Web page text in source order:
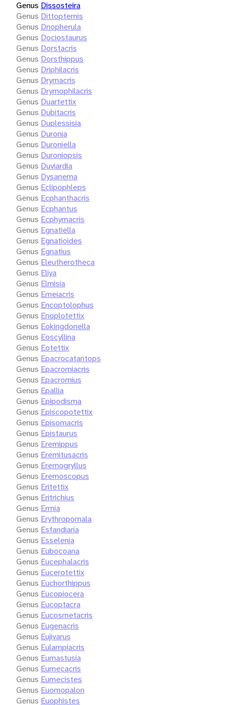
Genus Dissosteira
Genus Dittopternis
Genus Dnopherula
Genus Dociostaurus
Genus Dorstacris
Genus Dorsthippus
Genus Driphilacris
Genus Drymacris
Genus Drymophilacris
Genus Duartettix
Genus Dubitacris
Genus Duplessisia
Genus Duronia
Genus Duroniella
Genus Duroniopsis
Genus Duviardia
Genus Dysanema
Genus Eclipophleps
Genus Ecphanthacris
Genus Ecphantus
Genus Ecphymacris
Genus Egnatiella
Genus Egnatioides
Genus Egnatius
Genus Eleutherotheca
Genus Eliya
Genus Elmisia
Genus Emeiacris
Genus Encoptolophus
Genus Enoplotettix
Genus Eokingdonella
Genus Eoscyllina
Genus Eotettix
Genus Epacrocatantops
Genus Epacromiacris
Genus Epacromius
Genus Epallia
Genus Epipodisma
Genus Episcopotettix
Genus Episomacris
Genus Epistaurus
Genus Eremippus
Genus Eremitusacris
Genus Eremogryllus
Genus Eremoscopus
Genus Eritettix
Genus Eritrichius
Genus Ermia
Genus Erythropomala
Genus Esfandiaria
Genus Esselenia
Genus Eubocoana
Genus Eucephalacris
Genus Eucerotettix
Genus Euchorthippus
Genus Eucopiocera
Genus Eucoptacra
Genus Eucosmetacris
Genus Eugenacris
Genus Eujivarus
Genus Eulampiacris
Genus Eumastusia
Genus Eumecacris
Genus Eumecistes
Genus Euomopalon
Genus Euophistes